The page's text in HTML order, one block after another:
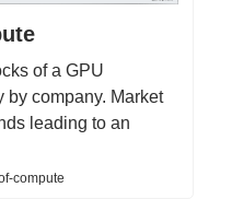
of a GPU
by company. Market
leading to an
compute